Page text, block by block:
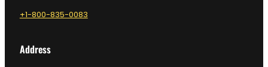
+1-800-835-0083
Address